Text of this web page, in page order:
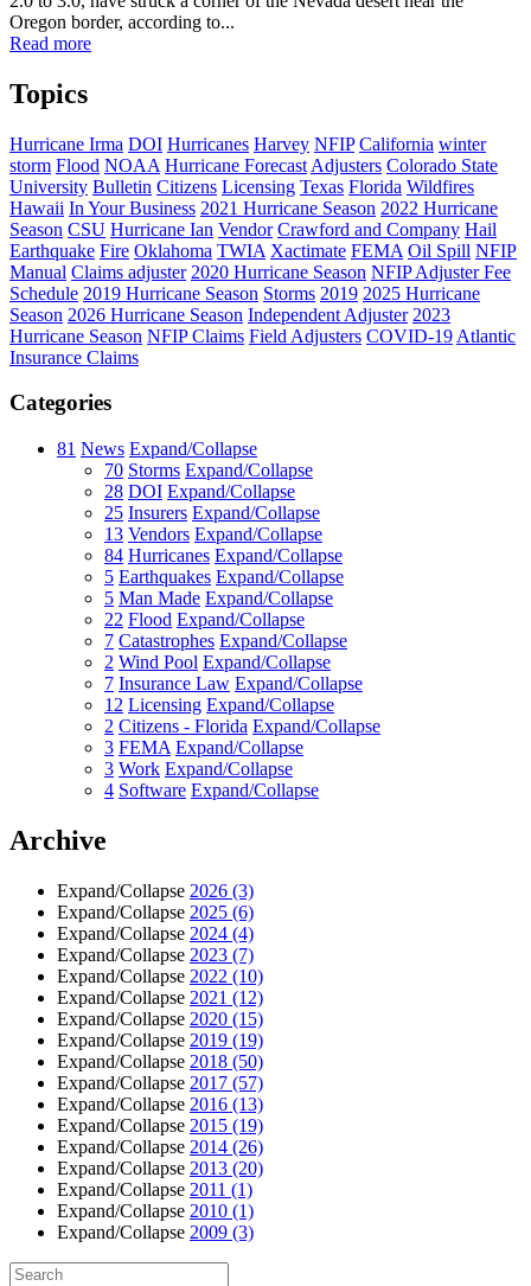
Oregon border, according to...
Read more
Topics
Hurricane Irma DOI Hurricanes Harvey NFIP California winter
storm Flood NOAA Hurricane Forecast Adjusters Colorado State
University Bulletin Citizens Licensing Texas Florida Wildfires
Hawaii In Your Business 2021 Hurricane Season 2022 Hurricane
Season CSU Hurricane Ian Vendor Crawford and Company Hail
Earthquake Fire Oklahoma TWIA Xactimate FEMA Oil Spill NFIP
Manual Claims adjuster 2020 Hurricane Season NFIP Adjuster Fee
Schedule 2019 Hurricane Season Storms 2019 2025 Hurricane
Season 2026 Hurricane Season Independent Adjuster 2023
Hurricane Season NFIP Claims Field Adjusters COVID-19 Atlantic
Insurance Claims
Categories
81 News Expand/Collapse
70 Storms Expand/Collapse
28 DOI Expand/Collapse
25 Insurers Expand/Collapse
13 Vendors Expand/Collapse
84 Hurricanes Expand/Collapse
5 Earthquakes Expand/Collapse
5 Man Made Expand/Collapse
22 Flood Expand/Collapse
7 Catastrophes Expand/Collapse
2 Wind Pool Expand/Collapse
7 Insurance Law Expand/Collapse
12 Licensing Expand/Collapse
2 Citizens - Florida Expand/Collapse
3 FEMA Expand/Collapse
3 Work Expand/Collapse
4 Software Expand/Collapse
Archive
Expand/Collapse 2026 (3)
Expand/Collapse 2025 (6)
Expand/Collapse 2024 (4)
Expand/Collapse 2023 (7)
Expand/Collapse 2022 (10)
Expand/Collapse 2021 (12)
Expand/Collapse 2020 (15)
Expand/Collapse 2019 (19)
Expand/Collapse 2018 (50)
Expand/Collapse 2017 (57)
Expand/Collapse 2016 (13)
Expand/Collapse 2015 (19)
Expand/Collapse 2014 (26)
Expand/Collapse 2013 (20)
Expand/Collapse 2011 (1)
Expand/Collapse 2010 (1)
Expand/Collapse 2009 (3)